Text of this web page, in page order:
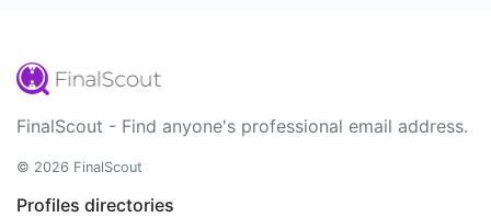
FinalScout - Find anyone's professional email address.
© 2026 FinalScout
Profiles directories